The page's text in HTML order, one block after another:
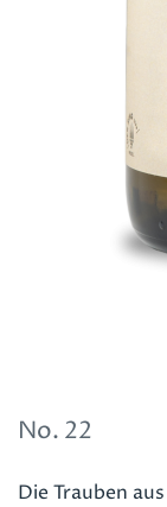
No. 22
Die Trauben